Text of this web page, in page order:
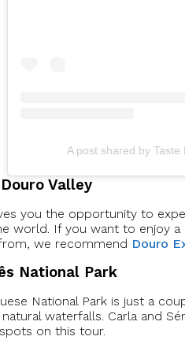
A post shared by
Valley
you the opportunity to
world. If you want to enjoy
we recommend Douro
National Park
National Park is just a
waterfalls. Carla and
on this tour.